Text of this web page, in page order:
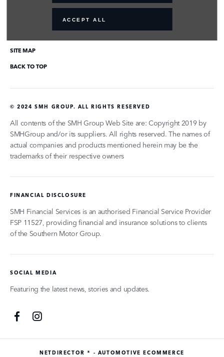
ACCEPT ALL
COMPANY INFO
SITE MAP
BACK TO TOP
© 2024 SMH GROUP. ALL RIGHTS RESERVED
All contents of the SMH Group Web Site are: Copyright 2019 by
SMHGroup and/or its suppliers. All rights reserved. The names of
actual companies and products mentioned herein may be the
trademarks of their respective owners
FINANCIAL DISCLOSURE
SMH Financial Services is an authorised Financial Service Provider
FSP 11527, providing financial and insurance solutions to clients
of the Southern Motor Group.
SOCIAL MEDIA
Featuring the latest news, stories and updates.
NETDIRECTOR® - AUTOMOTIVE ECOMMERCE